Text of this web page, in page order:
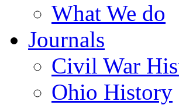
What We do
Journals
Civil War
Ohio History